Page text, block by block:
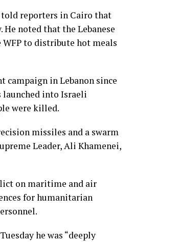
told reporters in Cairo that
noted that the Lebanese
to distribute hot meals
campaign in Lebanon since
launched into Israeli
were killed.
missiles and a swarm
Leader, Ali Khamenei,
on maritime and air
for humanitarian
he was “deeply